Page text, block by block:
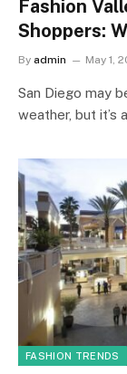
Fashion
Shoppers:
By admin May 1,
San Diego may
weather, but
FASHION TRENDS